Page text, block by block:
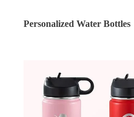
Personalized Water Bottles